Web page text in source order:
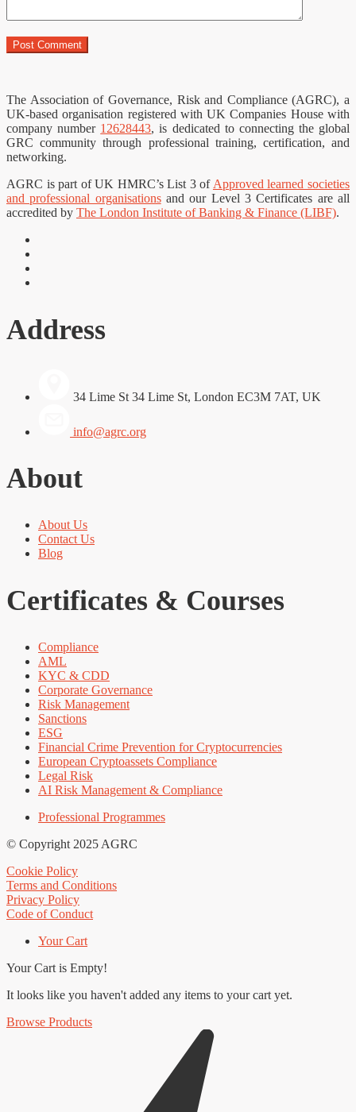
The Association of Governance, Risk and Compliance (AGRC), a
UK-based organisation registered with UK Companies House with
company number 12628443, is dedicated to connecting the global
GRC community through professional training, certification, and
networking.
AGRC is part of UK HMRC’s List 3 of Approved learned societies
and professional organisationsand our Level 3 Certificates are all
accredited by The London Institute of Banking & Finance (LIBF).
Address
34 Lime St 34 Lime St, London EC3M 7AT, UK
info@agrc.org
About
About Us
Contact Us
Blog
Certificates & Courses
Compliance
AML
KYC & CDD
Corporate Governance
Risk Management
Sanctions
ESG
Financial Crime Prevention for Cryptocurrencies
European Cryptoassets Compliance
Legal Risk
AI Risk Management & Compliance
Professional Programmes
© Copyright 2025 AGRC
Cookie Policy
Terms and Conditions
Privacy Policy
Code of Conduct
Your Cart
Your Cart is Empty!
It looks like you haven't added any items to your cart yet.
Browse Products